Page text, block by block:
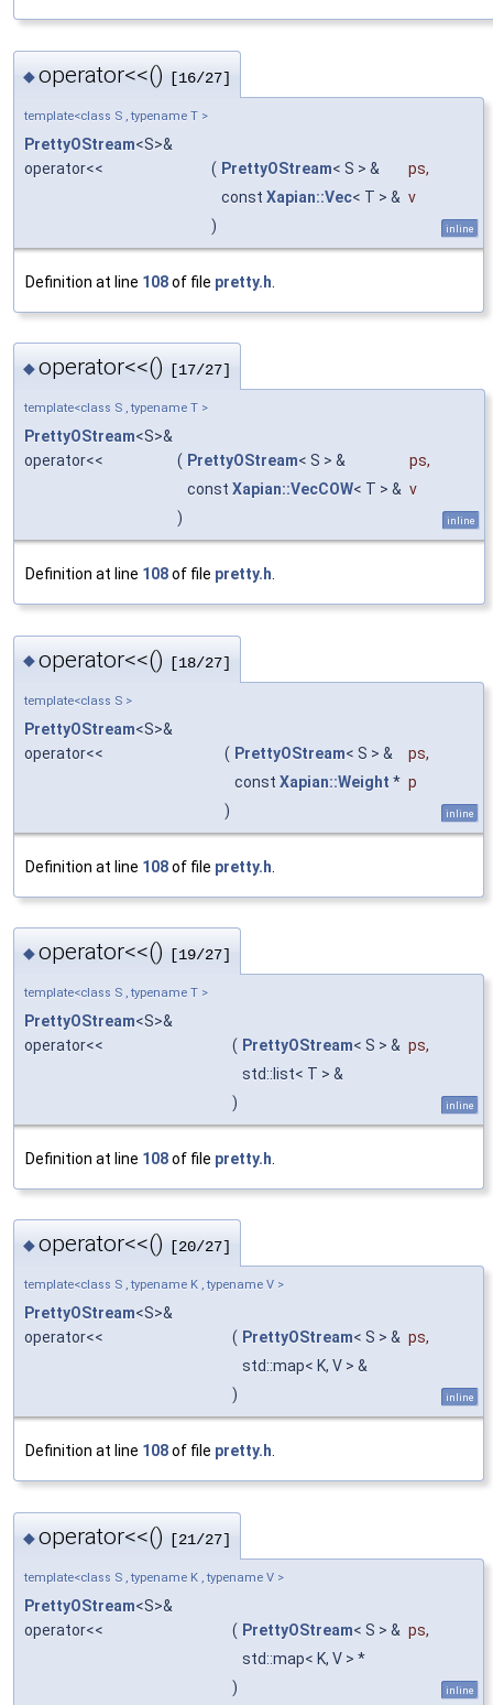
◆operator<<() [16/27]
template<class S , typename T >
PrettyOStream<S>&
operator<<
( PrettyOStream< S > & ps,
const Xapian::Vec< T > & v
)
inline
Definition at line 108of file pretty.h
◆operator<<() [17/27]
template<class S , typename T >
PrettyOStream<S>&
operator<<
( PrettyOStream< S > & ps,
const Xapian::VecCOW< T > & v
)
inline
Definition at line 108of file pretty.h
◆operator<<() [18/27]
template<class S >
PrettyOStream<S>&
operator<<
( PrettyOStream< S > & ps,
const Xapian::Weight * p
)
inline
Definition at line 108of file pretty.h
◆operator<<() [19/27]
template<class S , typename T >
PrettyOStream<S>&
operator<<
( PrettyOStream< S > & ps,
std::list< T > &
)
inline
Definition at line 108of file pretty.h
◆operator<<() [20/27]
template<class S , typename K , typename V >
PrettyOStream<S>&
operator<<
( PrettyOStream< S > & ps,
std::map< K, V > &
)
inline
Definition at line 108of file pretty.h.
◆operator<<() [21/27]
template<class S , typename K , typename V >
PrettyOStream<S>&
operator<<
( PrettyOStream< S > & ps,
std::map< K, V > *
)
inline